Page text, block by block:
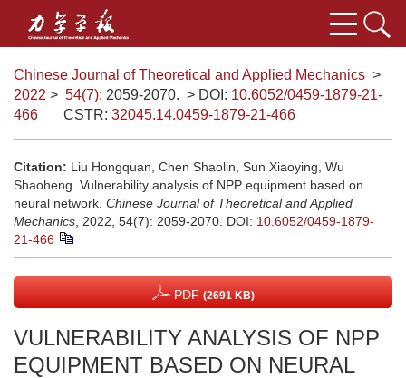
Chinese Journal of Theoretical and Applied Mechanics >
2022 > 54(7): 2059-2070. > DOI: 10.6052/0459-1879-21-
466
CSTR: 32045.14.0459-1879-21-466
Citation: Liu Hongquan, Chen Shaolin, Sun Xiaoying, Wu
Shaoheng. Vulnerability analysis of NPP equipment based on
neural network. Chinese Journal of Theoretical and Applied
Mechanics , 2022, 54(7): 2059-2070. DOI: 10.6052/0459-1879-
21-466
PDF (2691 KB)
VULNERABILITY ANALYSIS OF NPP
EQUIPMENT BASED ON NEURAL